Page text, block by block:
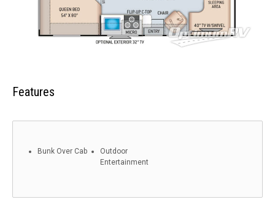
Features
Bunk Over Cab
Outdoor
Entertainment